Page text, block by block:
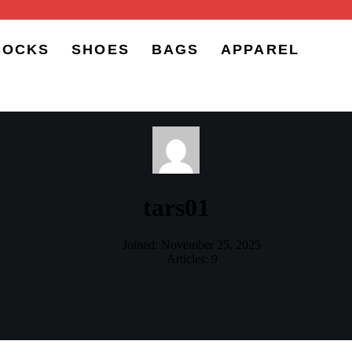
SHOES BAGS APPAREL
tars01
Joined: November 25, 2025
Articles: 9